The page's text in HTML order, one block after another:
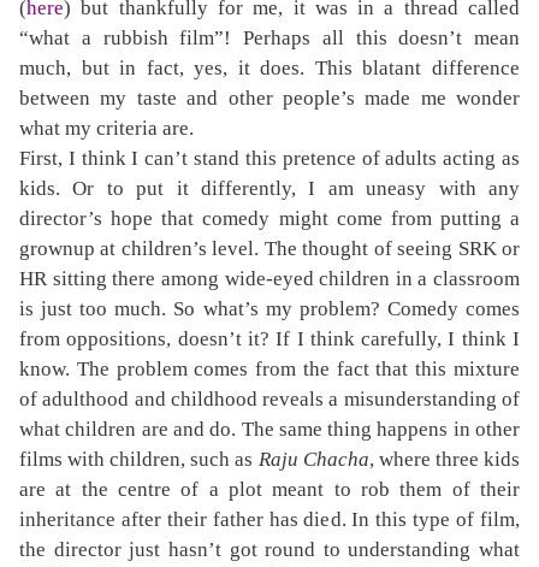
(here) but thankfully for me, it was in a thread called
“what a rubbish film”! Perhaps all this doesn’t mean
much, but in fact, yes, it does. This blatant difference
between my taste and other people’s made me wonder
what my criteria are.
First, I think I can’t stand this pretence of adults acting as
kids. Or to put it differently, I am uneasy with any
director’s hope that comedy might come from putting a
grownup at children’s level. The thought of seeing SRK or
HR sitting there among wide-eyed children in a classroom
is just too much. So what’s my problem? Comedy comes
from oppositions, doesn’t it? If I think carefully, I think I
know. The problem comes from the fact that this mixture
of adulthood and childhood reveals a misunderstanding of
what children are and do. The same thing happens in other
films with children, such as Raju Chacha, where three kids
are at the centre of a plot meant to rob them of their
inheritance after their father has died. In this type of film,
the director just hasn’t got round to understanding what